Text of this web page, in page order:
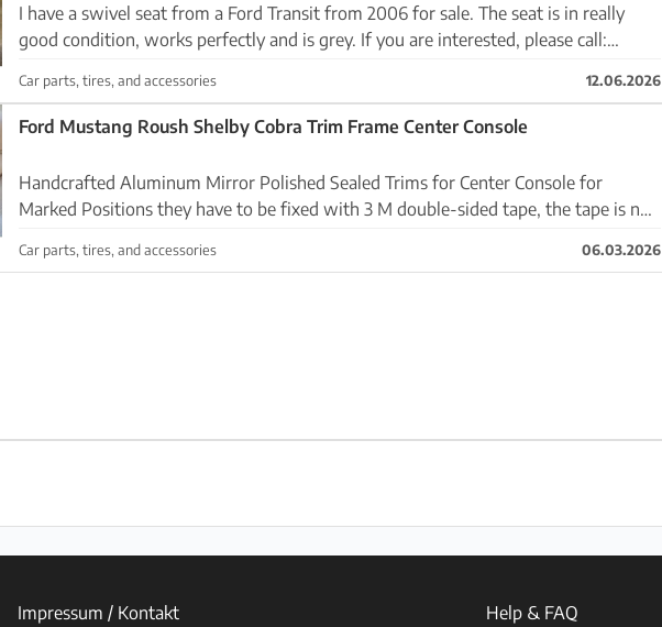
I have a swivel seat from a Ford Transit from 2006 for sale. The seat is in really
good condition, works perfectly and is grey. If you are interested, please call:
Car parts, tires, and accessories 12.06.2026
Ford Mustang Roush Shelby Cobra Trim Frame Center Console
Handcrafted Aluminum Mirror Polished Sealed Trims for Center Console for
Marked Positions they have to be fixed with 3 M double-sided tape, the tape is not
Car parts, tires, and accessories 06.03.2026
Impressum / Kontakt Help & FAQ